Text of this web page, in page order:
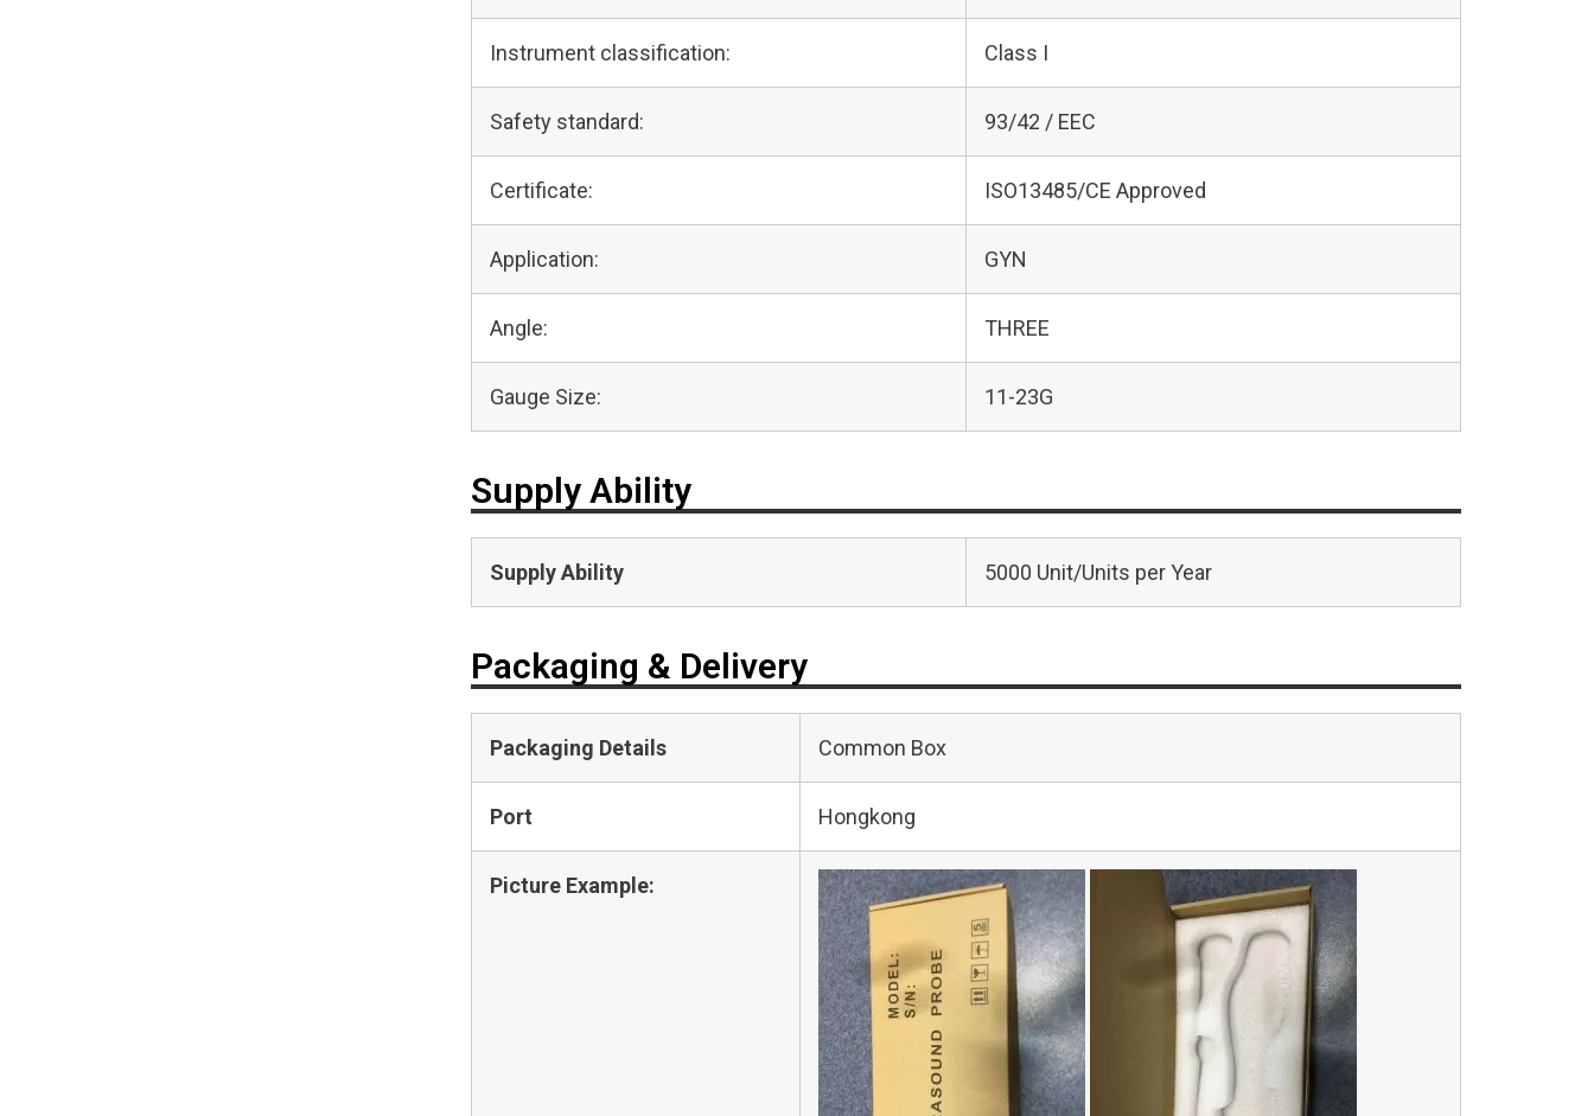
Instrument classification: Class I
Safety standard: 93/42 / EEC
Certificate: ISO13485/CE Approved
Application: GYN
Angle: THREE
Gauge Size: 11-23G
Supply Ability
Supply Ability 5000 Unit/Units per Year
Packaging & Delivery
Packaging Details Common Box
Port Hongkong
Picture Example: